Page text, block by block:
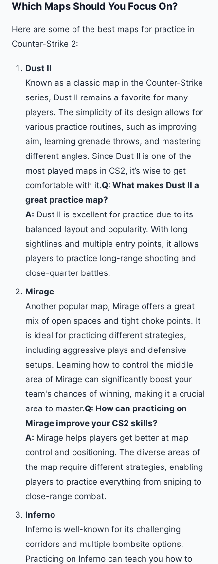
Which Maps Should You Focus On?
Here are some of the best maps for practice in
Counter-Strike 2:
Dust II
Known as a classic map in the Counter-Strike
series, Dust II remains a favorite for many
players. The simplicity of its design allows for
various practice routines, such as improving
aim, learning grenade throws, and mastering
different angles. Since Dust II is one of the
most played maps in CS2, it’s wise to get
comfortable with it.Q: What makes Dust II a
great practice map?
A: Dust II is excellent for practice due to its
balanced layout and popularity. With long
sightlines and multiple entry points, it allows
players to practice long-range shooting and
close-quarter battles.
Mirage
Another popular map, Mirage offers a great
mix of open spaces and tight choke points. It
is ideal for practicing different strategies,
including aggressive plays and defensive
setups. Learning how to control the middle
area of Mirage can significantly boost your
team's chances of winning, making it a crucial
area to master.Q: How can practicing on
Mirage improve your CS2 skills?
A: Mirage helps players get better at map
control and positioning. The diverse areas of
the map require different strategies, enabling
players to practice everything from sniping to
close-range combat.
Inferno
Inferno is well-known for its challenging
corridors and multiple bombsite options.
Practicing on Inferno can teach you how to